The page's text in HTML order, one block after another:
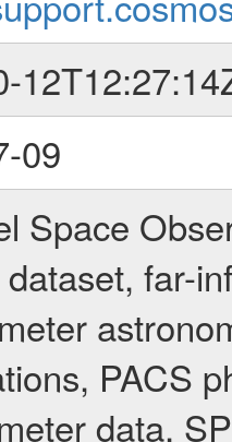
09
Space
far-
PACS
data,